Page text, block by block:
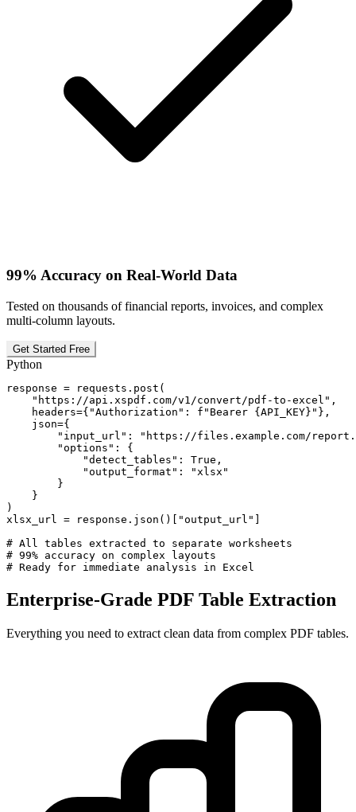
99% Accuracy on Real-World Data
Tested on thousands of financial reports, invoices, and complex
multi-column layouts.
Get Started Free
Python
response = requests.post(
    "https://api.xspdf.com/v1/convert/pdf-to-excel",
    headers={"Authorization": f"Bearer {API_KEY}"},
    json={
"input_url": "https://files.example.com/
        "options": {
            "detect_tables": True,
            "output_format": "xlsx"
        }
    }
)
xlsx_url = response.json()["output_url"]
# All tables extracted to separate worksheets
# 99% accuracy on complex layouts
# Ready for immediate analysis in Excel
Enterprise-Grade PDF Table Extraction
Everything you need to extract clean data from complex PDF tables.